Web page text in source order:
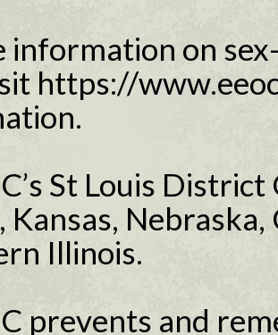
information on
https://
St Louis
Kansas,
Illinois.
prevents and